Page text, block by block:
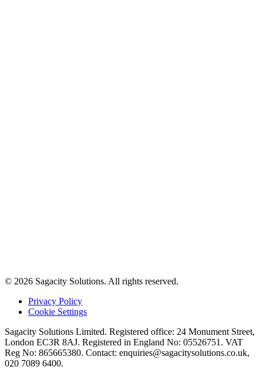
© 2026 Sagacity Solutions. All rights reserved.
Privacy Policy
Cookie Settings
Sagacity Solutions Limited. Registered office: 24 Monument Street,
London EC3R 8AJ. Registered in England No: 05526751. VAT
Reg No: 865665380. Contact: enquiries@sagacitysolutions.co.uk,
020 7089 6400.